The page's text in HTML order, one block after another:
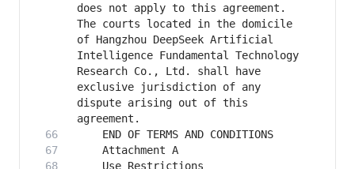
does not apply to this agreement.
The courts located in the domicile
of Hangzhou DeepSeek Artificial
Intelligence Fundamental Technology
Research Co., Ltd. shall have
exclusive jurisdiction of any
dispute arising out of this